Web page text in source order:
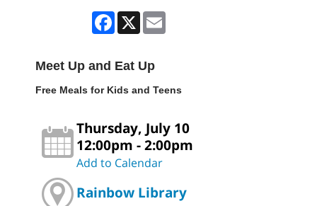
Facebook
X
Meet Up and Eat Up
Free Meals for Kids and Teens
Thursday, July 10
12:00pm - 2:00pm
Add to Calendar
Rainbow Library